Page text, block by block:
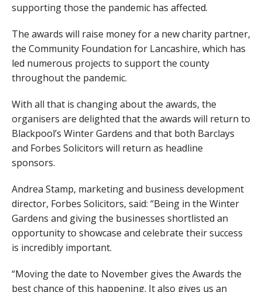
supporting those the pandemic has affected.
The awards will raise money for a new charity partner,
the Community Foundation for Lancashire, which has
led numerous projects to support the county
throughout the pandemic.
With all that is changing about the awards, the
organisers are delighted that the awards will return to
Blackpool’s Winter Gardens and that both Barclays
and Forbes Solicitors will return as headline
sponsors.
Andrea Stamp, marketing and business development
director, Forbes Solicitors, said: “Being in the Winter
Gardens and giving the businesses shortlisted an
opportunity to showcase and celebrate their success
is incredibly important.
“Moving the date to November gives the Awards the
best chance of this happening. It also gives us an